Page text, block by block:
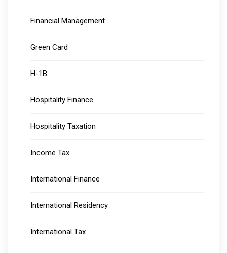
Financial Management
Green Card
H-1B
Hospitality Finance
Hospitality Taxation
Income Tax
International Finance
International Residency
International Tax